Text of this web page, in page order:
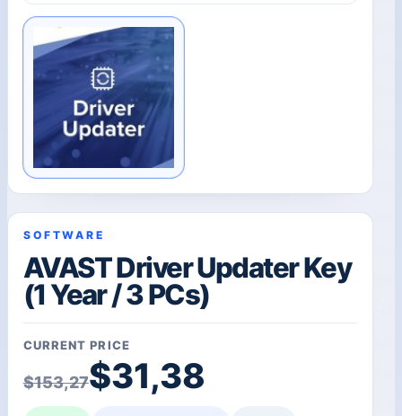
SOFTWARE
AVAST Driver Updater Key
(1 Year / 3 PCs)
CURRENT PRICE
$153,27
Original price was:
$31,38
Current price is: